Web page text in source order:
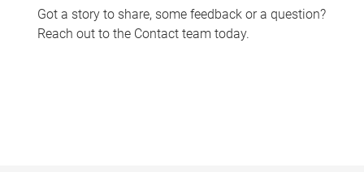
Got a story to share, some feedback or a question?
Reach out to the Contact team today.